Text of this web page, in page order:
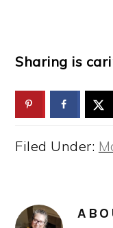
Sharing is
Filed Under: